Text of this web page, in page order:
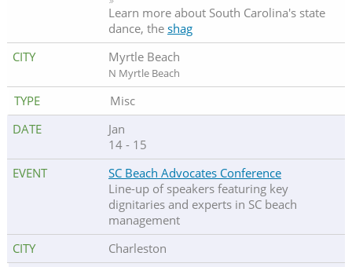
Learn more about South Carolina's state
dance, the shag
Myrtle Beach
N Myrtle Beach
Misc
Jan
14 - 15
SC Beach Advocates Conference
Line-up of speakers featuring key
dignitaries and experts in SC beach
management
Charleston